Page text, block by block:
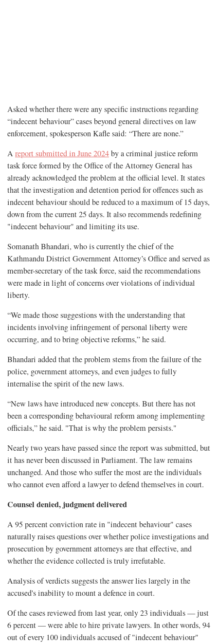
Asked whether there were any specific instructions regarding
“indecent behaviour” cases beyond general directives on law
enforcement, spokesperson Kafle said: “There are none.”
Areport submitted in June 2024by a criminal justice reform
task force formed by the Office of the Attorney General has
already acknowledged the problem at the official level. It states
that the investigation and detention period for offences such as
indecent behaviour should be reduced to a maximum of 15 days,
down from the current 25 days. It also recommends redefining
"indecent behaviour" and limiting its use.
Somanath Bhandari, who is currently the chief of the
Kathmandu District Government Attorney’s Office and served as
member-secretary of the task force, said the recommendations
were made in light of concerns over violations of individual
liberty.
“We made those suggestions with the understanding that
incidents involving infringement of personal liberty were
occurring, and to bring objective reforms,” he said.
Bhandari added that the problem stems from the failure of the
police, government attorneys, and even judges to fully
internalise the spirit of the new laws.
“New laws have introduced new concepts. But there has not
been a corresponding behavioural reform among implementing
officials,” he said. "That is why the problem persists."
Nearly two years have passed since the report was submitted, but
it has never been discussed in Parliament. The law remains
unchanged. And those who suffer the most are the individuals
who cannot even afford a lawyer to defend themselves in court.
Counsel denied, judgment delivered
A 95 percent conviction rate in "indecent behaviour" cases
naturally raises questions over whether police investigations and
prosecution by government attorneys are that effective, and
whether the evidence collected is truly irrefutable.
Analysis of verdicts suggests the answer lies largely in the
accused's inability to mount a defence in court.
Of the cases reviewed from last year, only 23 individuals — just
6 percent — were able to hire private lawyers. In other words, 94
out of every 100 individuals accused of "indecent behaviour"